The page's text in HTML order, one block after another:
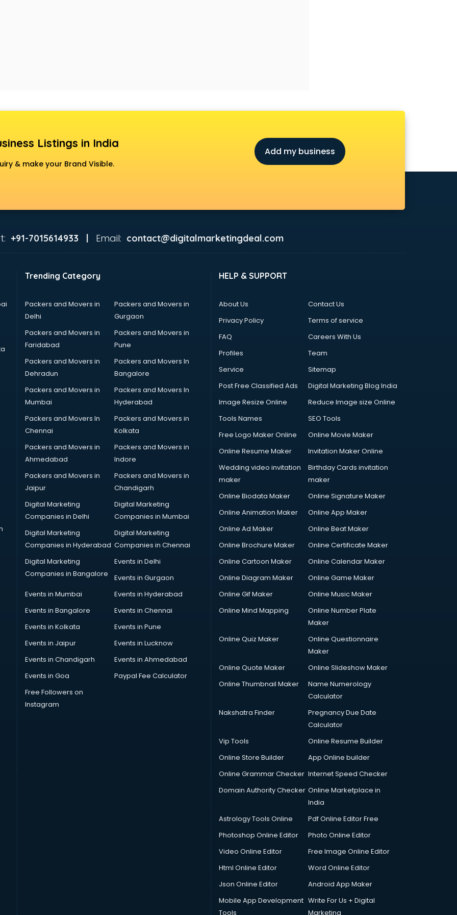
Listings in India
& make your Brand Visible.
Add my business
+91-7015614933 | Email: contact@digitalmarketingdeal.com
Trending Category
Packers and Movers in
Delhi
Packers and Movers in
Gurgaon
Packers and Movers in
Faridabad
Packers and Movers in
Pune
Packers and Movers in
Dehradun
Packers and Movers In
Bangalore
Packers and Movers in
Mumbai
Packers and Movers In
Hyderabad
Packers and Movers In
Chennai
Packers and Movers in
Kolkata
Packers and Movers in
Ahmedabad
Packers and Movers in
Indore
Packers and Movers in
Jaipur
Packers and Movers in
Chandigarh
Digital Marketing
Companies in Delhi
Digital Marketing
Companies in Mumbai
Digital Marketing
Companies in Hyderabad
Digital Marketing
Companies in Chennai
Digital Marketing
Companies in Bangalore
Events in Delhi
Events in Gurgaon
Events in Mumbai
Events in Hyderabad
Events in Bangalore
Events in Chennai
Events in Kolkata
Events in Pune
Events in Jaipur
Events in Lucknow
Events in Chandigarh
Events in Ahmedabad
Events in Goa
Paypal Fee Calculator
Free Followers on
Instagram
HELP & SUPPORT
About Us
Contact Us
Privacy Policy
Terms of service
FAQ
Careers With Us
Profiles
Team
Service
Sitemap
Post Free Classified Ads
Digital Marketing Blog India
Image Resize Online
Reduce Image size Online
Tools Names
SEO Tools
Free Logo Maker Online
Online Movie Maker
Online Resume Maker
Invitation Maker Online
Wedding video invitation
maker
Birthday Cards invitation
maker
Online Biodata Maker
Online Signature Maker
Online Animation Maker
Online App Maker
Online Ad Maker
Online Beat Maker
Online Brochure Maker
Online Certificate Maker
Online Cartoon Maker
Online Calendar Maker
Online Diagram Maker
Online Game Maker
Online Gif Maker
Online Music Maker
Online Mind Mapping
Online Number Plate
Maker
Online Quiz Maker
Online Questionnaire
Maker
Online Quote Maker
Online Slideshow Maker
Online Thumbnail Maker
Name Numerology
Calculator
Nakshatra Finder
Pregnancy Due Date
Calculator
Vip Tools
Online Resume Builder
Online Store Builder
App Online builder
Online Grammar Checker Internet Speed Checker
Domain Authority Checker Online Marketplace in
India
Astrology Tools Online
Pdf Online Editor Free
Photoshop Online Editor
Photo Online Editor
Video Online Editor
Free Image Online Editor
Html Online Editor
Word Online Editor
Json Online Editor
Android App Maker
Mobile App Development
Tools
Write For Us + Digital
Marketing